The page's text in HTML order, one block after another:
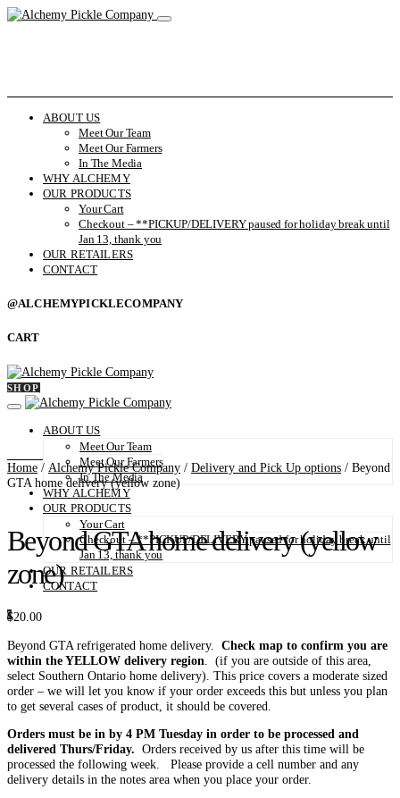
ABOUT US
Meet Our Team
Meet Our Farmers
In The Media
WHY ALCHEMY
OUR PRODUCTS
Your Cart
Checkout – **PICKUP/DELIVERY paused for holiday break until
Jan 13, thank you
OUR RETAILERS
CONTACT
@ALCHEMYPICKLECOMPANY
CART
SHOP
ABOUT US
Meet Our Team
Meet Our Farmers
In The Media
WHY ALCHEMY
OUR PRODUCTS
Your Cart
Checkout – **PICKUP/DELIVERY paused for holiday break until
Jan 13, thank you
OUR RETAILERS
CONTACT
0
Home / Alchemy Pickle Company / Delivery and Pick Up options / Beyond
GTA home delivery (yellow zone)
Beyond GTA home delivery (yellow
zone)
$20.00
Beyond GTA refrigerated home delivery. Check map to confirm you are
within the YELLOW delivery region . (if you are outside of this area,
select Southern Ontario home delivery). This price covers a moderate sized
order – we will let you know if your order exceeds this but unless you plan
to get several cases of product, it should be covered.
Orders must be in by 4 PM Tuesday in order to be processed and
delivered Thurs/Friday. Orders received by us after this time will be
processed the following week. Please provide a cell number and any
delivery details in the notes area when you place your order.